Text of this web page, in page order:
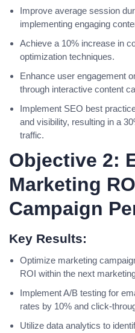
Improve average session
implementing engaging
Achieve a 10% increase in
optimization techniques.
Enhance user engagement
through interactive content
Implement SEO best
and visibility, resulting in a
traffic.
Objective 2:
Marketing
Campaign
Key Results:
Optimize marketing
ROI within the next
Implement A/B testing for
rates by 10% and click-
Utilize data analytics to